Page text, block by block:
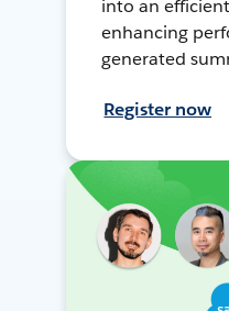
into an
enhancing
generated
Register now